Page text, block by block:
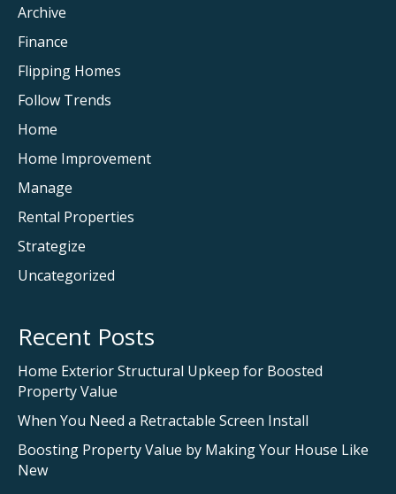
Archive
Finance
Flipping Homes
Follow Trends
Home
Home Improvement
Manage
Rental Properties
Strategize
Uncategorized
Recent Posts
Home Exterior Structural Upkeep for Boosted
Property Value
When You Need a Retractable Screen Install
Boosting Property Value by Making Your House Like
New